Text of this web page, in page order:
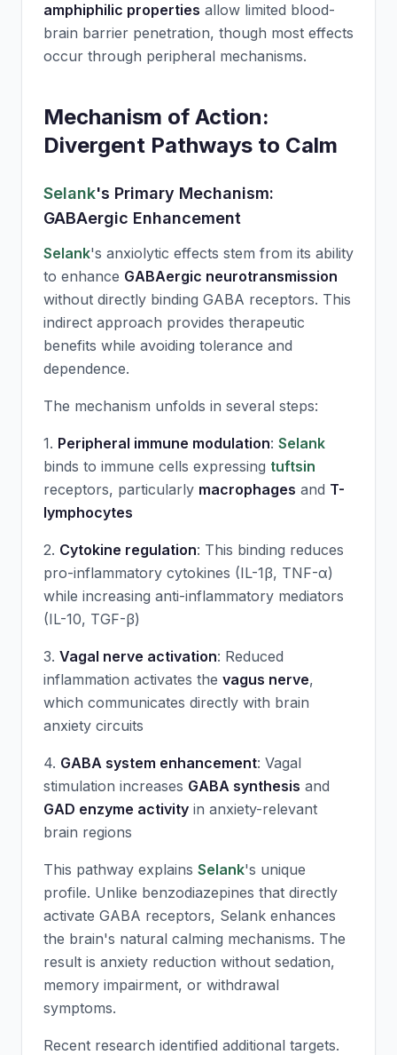
amphiphilic properties allow limited blood-
brain barrier penetration, though most effects
occur through peripheral mechanisms.
Mechanism of Action:
Divergent Pathways to Calm
Selank's Primary Mechanism:
GABAergic Enhancement
Selank's anxiolytic effects stem from its ability
to enhance GABAergic neurotransmission
without directly binding GABA receptors. This
indirect approach provides therapeutic
benefits while avoiding tolerance and
dependence.
The mechanism unfolds in several steps:
1. Peripheral immune modulation: Selank
binds to immune cells expressing tuftsin
receptors, particularly macrophages and T-
lymphocytes
2. Cytokine regulation: This binding reduces
pro-inflammatory cytokines (IL-1β, TNF-α)
while increasing anti-inflammatory mediators
(IL-10, TGF-β)
3. Vagal nerve activation: Reduced
inflammation activates the vagus nerve,
which communicates directly with brain
anxiety circuits
4. GABA system enhancement: Vagal
stimulation increases GABA synthesis and
GAD enzyme activity in anxiety-relevant
brain regions
This pathway explains Selank's unique
profile. Unlike benzodiazepines that directly
activate GABA receptors, Selank enhances
the brain's natural calming mechanisms. The
result is anxiety reduction without sedation,
memory impairment, or withdrawal
symptoms.
Recent research identified additional targets.